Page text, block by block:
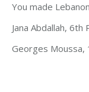
You made
Jana Abdallah, 6th
Georges Moussa,